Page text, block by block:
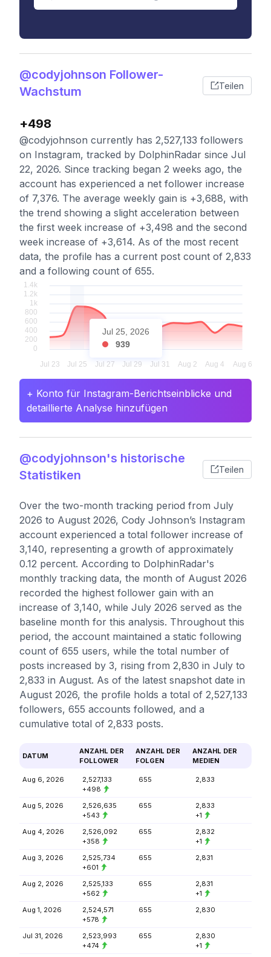
@codyjohnson Follower-
Wachstum
Teilen
+498
@codyjohnson currently has 2,527,133 followers
on Instagram, tracked by DolphinRadar since Jul
22, 2026. Since tracking began 2 weeks ago, the
account has experienced a net follower increase
of 7,376. The average weekly gain is +3,688, with
the trend showing a slight acceleration between
the first week increase of +3,498 and the second
week increase of +3,614. As of the most recent
data, the profile has a current post count of 2,833
and a following count of 655.
Jul 25, 2026
939
+ Konto für Instagram-Berichtseinblicke und
detaillierte Analyse hinzufügen
@codyjohnson's historische
Statistiken
Teilen
Over the two-month tracking period from July
2026 to August 2026, Cody Johnson’s Instagram
account experienced a total follower increase of
3,140, representing a growth of approximately
0.12 percent. According to DolphinRadar's
monthly tracking data, the month of August 2026
recorded the highest follower gain with an
increase of 3,140, while July 2026 served as the
baseline month for this analysis. Throughout this
period, the account maintained a static following
count of 655 users, while the total number of
posts increased by 3, rising from 2,830 in July to
2,833 in August. As of the latest snapshot date in
August 2026, the profile holds a total of 2,527,133
followers, 655 accounts followed, and a
cumulative total of 2,833 posts.
DATUM
ANZAHL DER
FOLLOWER
ANZAHL DER
FOLGEN
ANZAHL DER
MEDIEN
Aug 6, 2026
2,527,133
+498
655 2,833
Aug 5, 2026
2,526,635
+543
655
2,833
+1
Aug 4, 2026
2,526,092
+358
655
2,832
+1
Aug 3, 2026
2,525,734
+601
655 2,831
Aug 2, 2026
2,525,133
+562
655
2,831
+1
Aug 1, 2026
2,524,571
+578
655 2,830
Jul 31, 2026
2,523,993
+474
655
2,830
+1